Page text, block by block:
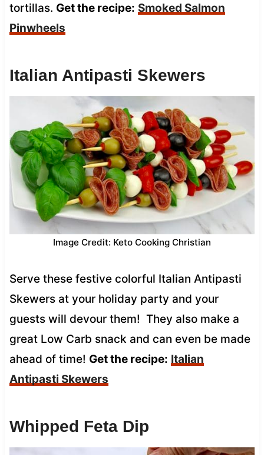
tortillas. Get the recipe: Smoked Salmon
Pinwheels
Italian Antipasti Skewers
Image Credit: Keto Cooking Christian
Serve these festive colorful Italian Antipasti
Skewers at your holiday party and your
guests will devour them! They also make a
great Low Carb snack and can even be made
ahead of time! Get the recipe: Italian
Antipasti Skewers
Whipped Feta Dip